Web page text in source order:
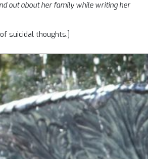
out about her family while writing her
suicidal thoughts.]